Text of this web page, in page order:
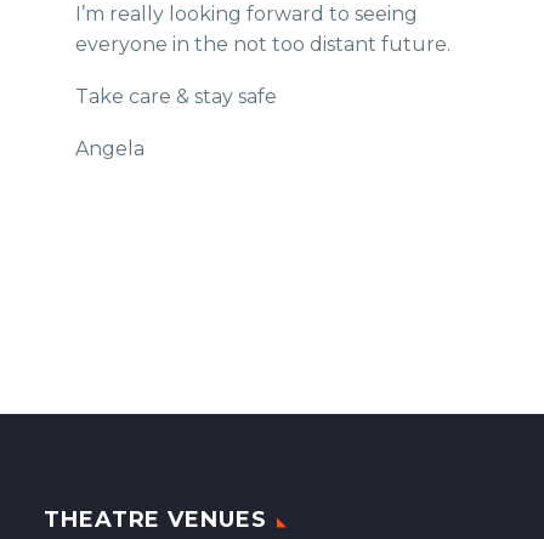
I’m really looking forward to seeing
everyone in the not too distant future.
Take care & stay safe
Angela
THEATRE VENUES